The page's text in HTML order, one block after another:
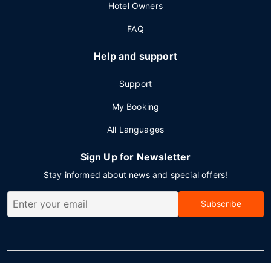
Hotel Owners
FAQ
Help and support
Support
My Booking
All Languages
Sign Up for Newsletter
Stay informed about news and special offers!
Subscribe